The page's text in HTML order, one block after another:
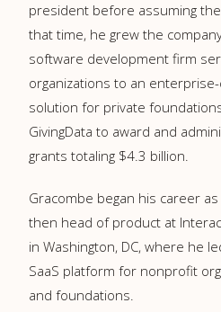
president before assuming
that time, he grew the
software development firm
organizations to an
solution for private
GivingData to award and
grants totaling $4.3 billion.
Gracombe began his career
then head of product at
in Washington, DC, where he
SaaS platform for nonprofit
and foundations.